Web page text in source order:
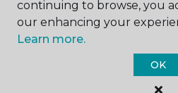
continuing to browse, you
our enhancing your
Learn more.
OK